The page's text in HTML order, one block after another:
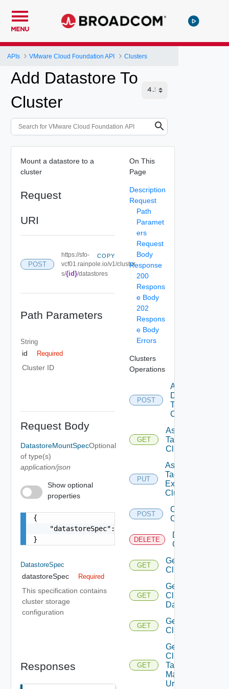
MENU
APIs VMware Cloud Foundation API Clusters
Add Datastore To
Cluster
Mount a datastore to a
cluster
Request
URI
POST
https://sfo-
vcf01.rainpole.io/v1/cluster
s/{id}/datastores
COPY
Path Parameters
String
id Required
Cluster ID
Request Body
DatastoreMountSpec
of type(s)
application/json
Optional
Show optional
properties
{
    "datastoreSpec": {}
}
DatastoreSpec
datastoreSpec Required
This specification contains
cluster storage
configuration
Responses
On This
Page
Description
Request
Path
Paramet
ers
Request
Body
Response
200
Respons
e Body
202
Respons
e Body
Errors
Clusters
Operations
POST
Add
Datastore
To
Cluster
GET
Assignable
Tags To
Cluster
PUT
Assign
Tags To
Existing
Cluster
POST
Create
Cluster
DELETE
Delete
Cluster
GET
Get
Cluster
GET
Get
Cluster
Datastores
GET
Get
Clusters
GET
Get
Cluster
Tag
Manager
Url